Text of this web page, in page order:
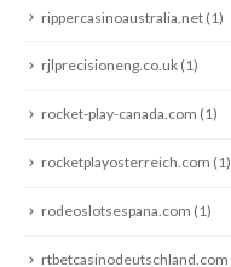
rippercasinoaustralia.net (1)
rjlprecisioneng.co.uk (1)
rocket-play-canada.com (1)
rocketplayosterreich.com (1)
rodeoslotsespana.com (1)
rtbetcasinodeutschland.com